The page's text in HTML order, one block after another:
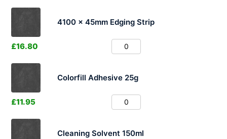
4100 x 45mm Edging Strip
£16.80
Colorfill Adhesive 25g
£11.95
Cleaning Solvent 150ml